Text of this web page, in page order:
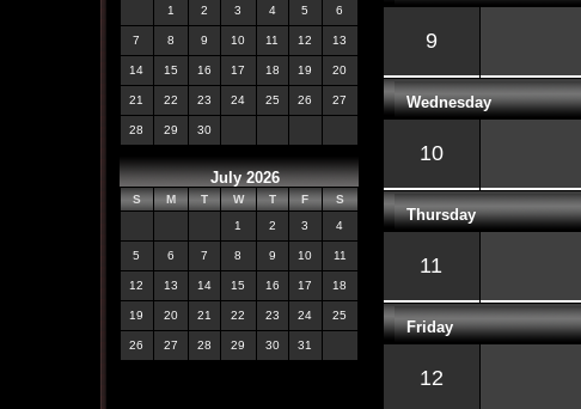
1
2 3 4 5 6
7 8 9 10 11 12 13
14 15 16 17 18 19 20
21 22 23 24 25 26 27
28 29 30
July 2026
S M T W T F
S
1
2 3 4
5 6 7 8 9 10 11
12 13 14 15 16 17 18
19 20 21 22 23 24 25
26 27 28 29 30 31
9
Wednesday
10
Thursday
11
Friday
12